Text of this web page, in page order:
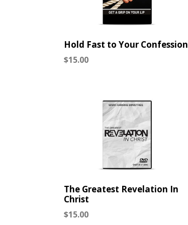
Hold Fast to Your Confession
Regular
$15.00
The Greatest Revelation In
Christ
Regular
$15.00